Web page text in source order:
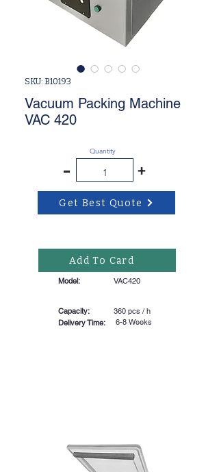
SKU: B10193
Vacuum Packing Machine
VAC 420
-
Quantity
+
Get Best Quote
Add To Card
Model: VAC420
Capacity:
360 pcs / h
Delivery Time:
6-8 Weeks